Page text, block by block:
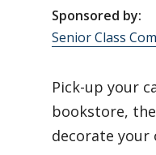
Sponsored by:
Senior Class
Pick-up your
bookstore,
decorate your